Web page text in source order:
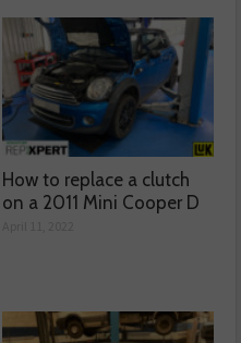
How to replace a clutch
on a 2011 Mini Cooper D